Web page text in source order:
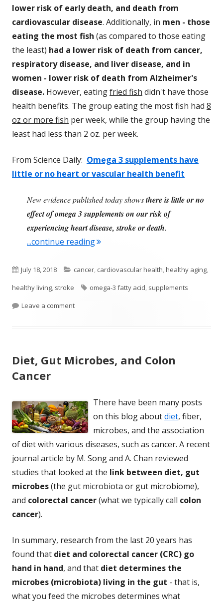
lower risk of early death, and death from
cardiovascular disease. Additionally, in men - those
eating the most fish (as compared to those eating
the least) had a lower risk of death from cancer,
respiratory disease, and liver disease, and in
women - lower risk of death from Alzheimer's
disease. However, eatingfried fish didn't have those
health benefits. The group eating the most fish had 8
oz or more fish per week, while the group having the
least had less than 2 oz. per week.
From Science Daily: Omega 3 supplements have
little or no heart or vascular health benefit
New evidence published today showsthere is little or no
effect of omega 3 supplements on our risk of
experiencing heart disease, stroke or death.
...continue reading"Health Benefits Linked to Eating
Published
on
July 18, 2018 Categories
cancer, cardiovascular health,healthy aging,
healthy living, stroke Tags
omega-3 fatty acid, supplements
Leave a commenton Health Benefits Linked to Eating Fish, Not
Diet, Gut Microbes, and Colon
Cancer
There have been many posts
on this blog aboutdiet, fiber,
microbes, and the association
of diet with various diseases, such as cancer. A recent
journal article by M. Song and A. Chan reviewed
studies that looked at the link between diet, gut
microbes(the gut microbiota or gut microbiome),
and colorectal cancer(what we typically call colon
cancer).
In summary, research from the last 20 years has
found that diet and colorectal cancer (CRC) go
hand in hand, and that diet determines the
microbes (microbiota) living in the gut - that is,
what you feed the microbes determines what